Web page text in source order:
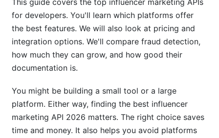
Rate Limits and Scalability
True Cost Comparison
Influencer Discovery: Micro vs. Macro
Matching
Followers)
Macro and Celebrity Matching
Advanced Matching Algorithms
This guide covers the top influencer marketing APIs
for developers. You'll learn which platforms offer
the best features. We will also look at pricing and
integration options. We'll compare fraud detection,
how much they can grow, and how good their
documentation is.
You might be building a small tool or a large
platform. Either way, finding the best influencer
marketing API 2026 matters. The right choice saves
time and money. It also helps you avoid platforms